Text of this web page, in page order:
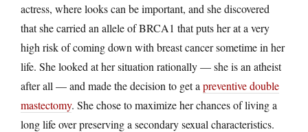
actress, where looks can be important, and she discovered
that she carried an allele of BRCA1 that puts her at a very
high risk of coming down with breast cancer sometime in her
life. She looked at her situation rationally — she is an atheist
after all — and made the decision to get a preventive double
mastectomy. She chose to maximize her chances of living a
long life over preserving a secondary sexual characteristics.